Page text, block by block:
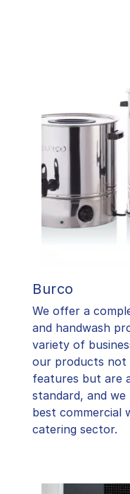
Burco
We offer a
and handwash
variety of
our products
features but are
standard, and
best commercial
catering sector.